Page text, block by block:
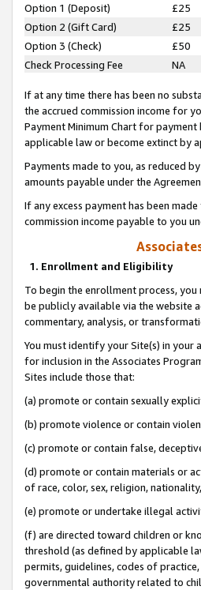
Option 1 (Deposit) £25
Option 2 (Gift Card)
£25
Option 3 (Check)
£50
Check Processing Fee
NA
If at any time there has been no
the accrued commission income for
Payment Minimum Chart for
applicable law or become extinct by
Payments made to you, as reduced
amounts payable under the
If any excess payment has been
commission income payable to you
1. Enrollment and Eligibility
To begin the enrollment process,
be publicly available via the website
commentary, analysis, or
You must identify your Site(s) in
for inclusion in the Associates
Sites include those that:
(a) promote or contain sexually
(b) promote violence or contain
(c) promote or contain false,
(d) promote or contain materials or
of race, color, sex, religion,
(e) promote or undertake illegal
(f) are directed toward children or
threshold (as defined by applicable
permits, guidelines, codes of
governmental authority related to